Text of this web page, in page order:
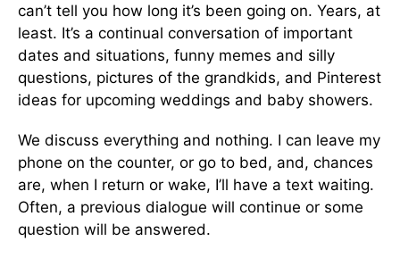
can’t tell you how long it’s been going on. Years, at
least. It’s a continual conversation of important
dates and situations, funny memes and silly
questions, pictures of the grandkids, and Pinterest
ideas for upcoming weddings and baby showers.
We discuss everything and nothing. I can leave my
phone on the counter, or go to bed, and, chances
are, when I return or wake, I’ll have a text waiting.
Often, a previous dialogue will continue or some
question will be answered.